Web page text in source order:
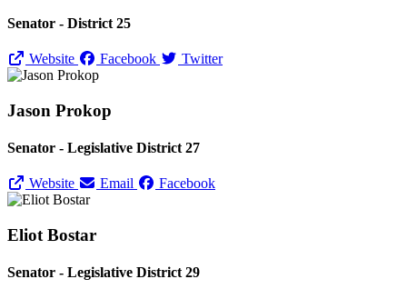
Senator - District 25
Website Facebook Twitter
Jason Prokop
Senator - Legislative District 27
Website Email Facebook
Eliot Bostar
Senator - Legislative District 29